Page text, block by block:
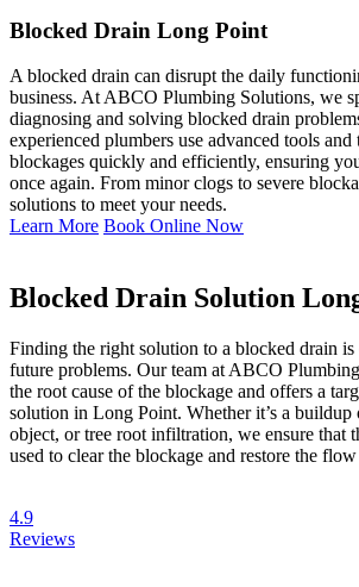
Blocked Drain Long Point
A blocked drain can disrupt the daily
business. At ABCO Plumbing Solutions, we
diagnosing and solving blocked drain
experienced plumbers use advanced tools and
blockages quickly and efficiently, ensuring
once again. From minor clogs to severe
solutions to meet your needs.
Learn More Book Online Now
Blocked Drain Solution
Finding the right solution to a blocked drain
future problems. Our team at ABCO
the root cause of the blockage and offers a
solution in Long Point. Whether it’s a buildup
object, or tree root infiltration, we ensure that
used to clear the blockage and restore the
4.9
Reviews